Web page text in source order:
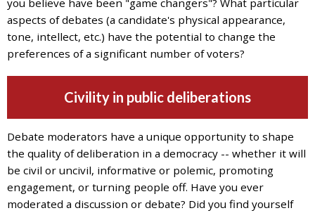
you believe have been "game changers"? What particular
aspects of debates (a candidate's physical appearance,
tone, intellect, etc.) have the potential to change the
preferences of a significant number of voters?
Civility in public deliberations
Debate moderators have a unique opportunity to shape
the quality of deliberation in a democracy -- whether it will
be civil or uncivil, informative or polemic, promoting
engagement, or turning people off. Have you ever
moderated a discussion or debate? Did you find yourself